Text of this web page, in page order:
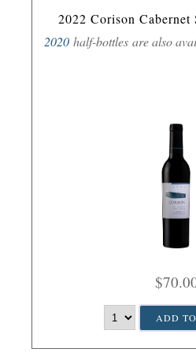
2022 Corison Cabernet
2020 half-bottles are also
ADD